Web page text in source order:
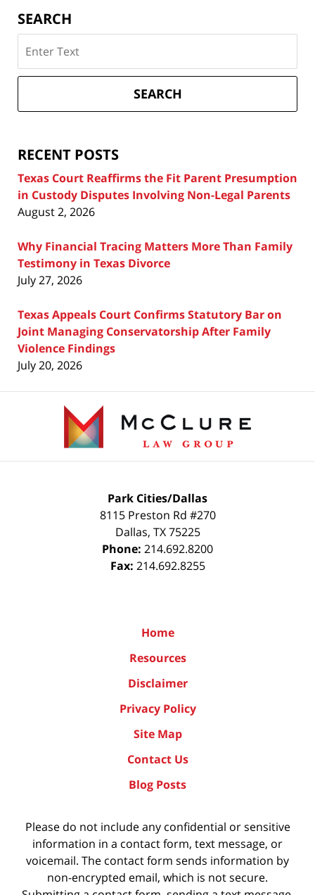
SEARCH
on
Texas
Attorney
SEARCH
RECENT POSTS
Texas Court Reaffirms the Fit Parent Presumption
in Custody Disputes Involving Non-Legal Parents
August 2, 2026
Why Financial Tracing Matters More Than Family
Testimony in Texas Divorce
July 27, 2026
Texas Appeals Court Confirms Statutory Bar on
Joint Managing Conservatorship After Family
Violence Findings
July 20, 2026
Information
Park Cities/Dallas
8115 Preston Rd #270
Dallas, TX 75225
Phone: 214.692.8200
Fax: 214.692.8255
Home
Resources
Disclaimer
Privacy Policy
Site Map
Contact Us
Blog Posts
Please do not include any confidential or sensitive
information in a contact form, text message, or
voicemail. The contact form sends information by
non-encrypted email, which is not secure.